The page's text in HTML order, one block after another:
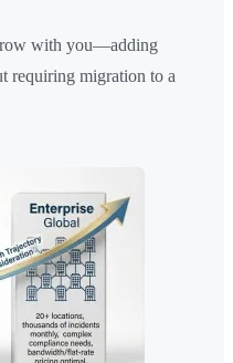
with you—adding
requiring migration to a